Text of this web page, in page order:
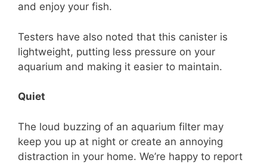
and enjoy your fish.
Testers have also noted that this canister is
lightweight, putting less pressure on your
aquarium and making it easier to maintain.
Quiet
The loud buzzing of an aquarium filter may
keep you up at night or create an annoying
distraction in your home. We’re happy to report